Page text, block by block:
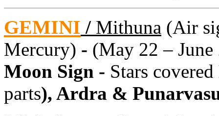
GEMINI / Mithuna (Air
Mercury) - (May 22 – June
Moon Sign - Stars covered
parts), Ardra &